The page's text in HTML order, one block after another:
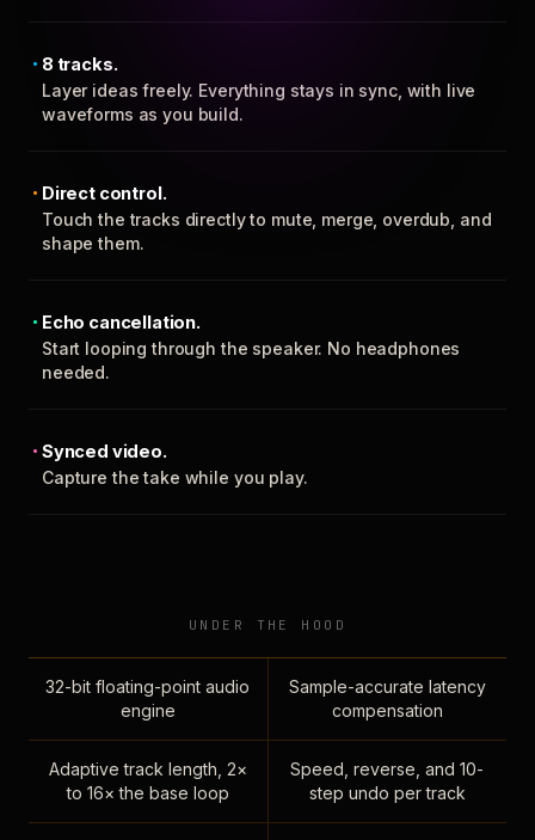
8 tracks.
Layer ideas freely. Everything stays in sync, with live
waveforms as you build.
Direct control.
Touch the tracks directly to mute, merge, overdub, and
shape them.
Echo cancellation.
Start looping through the speaker. No headphones
needed.
Synced video.
Capture the take while you play.
UNDER THE HOOD
32-bit floating-point audio
engine
Sample-accurate latency
compensation
Adaptive track length, 2×
to 16× the base loop
Speed, reverse, and 10-
step undo per track